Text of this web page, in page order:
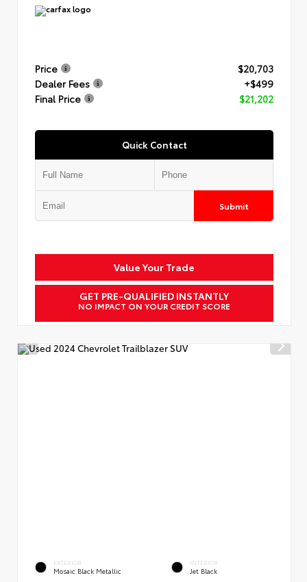
Price
$20,703
Dealer Fees
+$499
Final Price
$21,202
Quick Contact
Submit
Value Your Trade
GET PRE-QUALIFIED INSTANTLY
NO IMPACT ON YOUR CREDIT SCORE
EXTERIOR
Mosaic Black Metallic
INTERIOR
Jet Black